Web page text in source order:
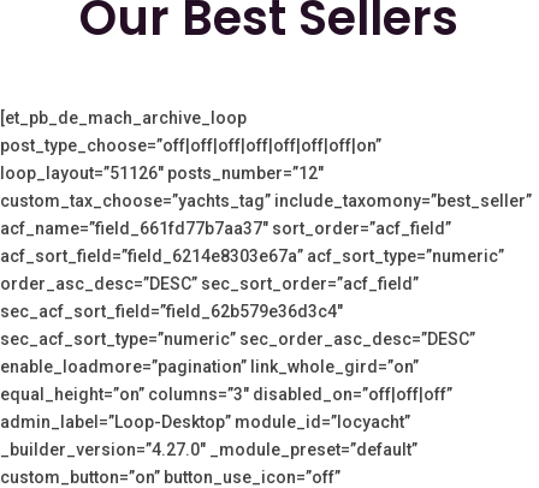
Our Best Sellers
[et_pb_de_mach_archive_loop
post_type_choose=”off|off|off|off|off|off|off|on”
loop_layout=”51126″ posts_number=”12″
custom_tax_choose=”yachts_tag” include_taxomony=”best_seller”
acf_name=”field_661fd77b7aa37″ sort_order=”acf_field”
acf_sort_field=”field_6214e8303e67a” acf_sort_type=”numeric”
order_asc_desc=”DESC” sec_sort_order=”acf_field”
sec_acf_sort_field=”field_62b579e36d3c4″
sec_acf_sort_type=”numeric” sec_order_asc_desc=”DESC”
enable_loadmore=”pagination” link_whole_gird=”on”
equal_height=”on” columns=”3″ disabled_on=”off|off|off”
admin_label=”Loop-Desktop” module_id=”locyacht”
_builder_version=”4.27.0″ _module_preset=”default”
custom_button=”on” button_use_icon=”off”